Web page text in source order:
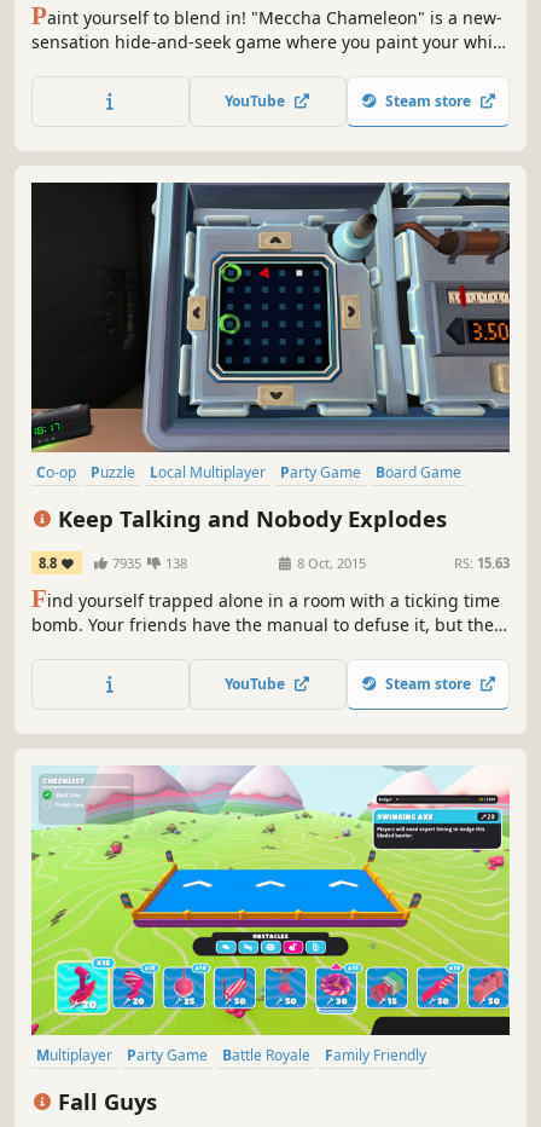
Paint yourself to blend in! "Meccha Chameleon" is a new-
sensation hide-and-seek game where you paint your white
keys to survival. Deceive Seekers with techniques that put
chameleons to shame! Supports public matches and
YouTube Steam store
Co-op Puzzle Local Multiplayer Party Game
Board Game
Keep Talking and Nobody Explodes
8.8 7935 138 8 Oct, 2015 RS: 15.63
Find yourself trapped alone in a room with a ticking time
bomb. Your friends have the manual to defuse it, but they
YouTube Steam store
Multiplayer Party Game Battle Royale
Family Friendly
Fall Guys